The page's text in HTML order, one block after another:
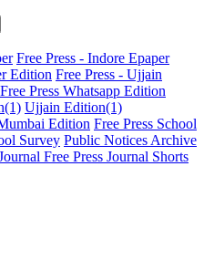
Free Press - Indore Epaper
Edition Free Press - Ujjain
Free Press Whatsapp Edition
Ujjain Edition(1)
Edition Free Press School
Survey Public Notices Archive
Free Press Journal Shorts